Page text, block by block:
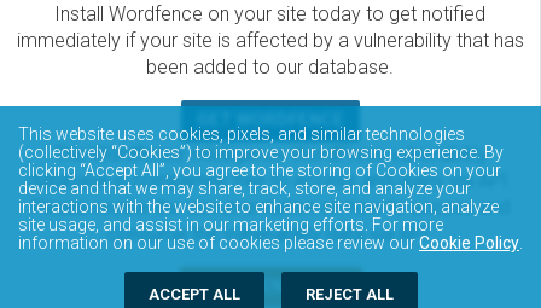
Install Wordfence on your site today to get notified
immediately if your site is affected by a vulnerability that has
been added to our database.
The Wordfence Intelligence WordPress vulnerability
database is completely free to access and query via API.
Please review the documentation on how to access and
consume the vulnerability data via API.
DOCUMENTATION
This website uses cookies, pixels, and similar technologies
(collectively “Cookies”) to improve your browsing experience. By
clicking “Accept All”, you agree to the storing of Cookies on your
device and that we may share, track, store, and analyze your
interactions with the website to enhance site navigation, analyze
site usage, and assist in our marketing efforts. For more
information on our use of cookies please review ourCookie Policy
ACCEPT ALL REJECT ALL